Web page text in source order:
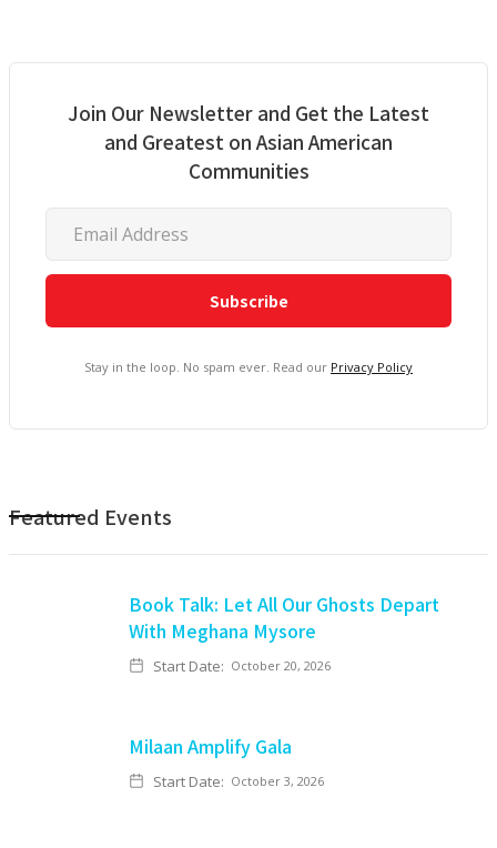
Join Our Newsletter and Get the Latest
and Greatest on Asian American
Communities
Stay in the loop. No spam ever. Read our Privacy Policy
Featured Events
Book Talk: Let All Our Ghosts Depart
With Meghana Mysore
Start Date: October 20, 2026
Milaan Amplify Gala
Start Date: October 3, 2026